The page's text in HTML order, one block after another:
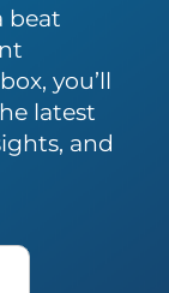
beat
you’ll
latest
and